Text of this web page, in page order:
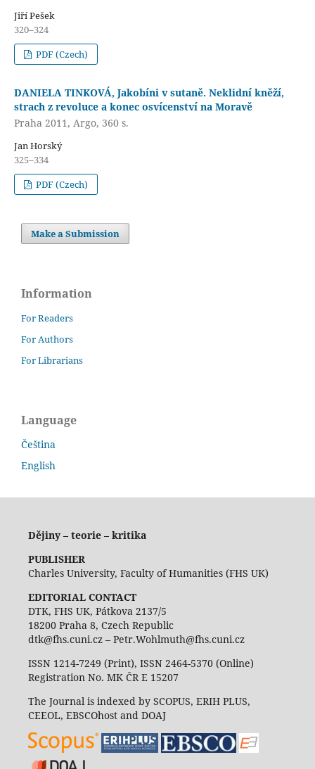
Jiří Pešek
320–324
PDF (Czech)
DANIELA TINKOVÁ, Jakobíni v sutaně. Neklidní kněží,
strach z revoluce a konec osvícenství na Moravě
Praha 2011, Argo, 360 s.
Jan Horský
325–334
PDF (Czech)
Make a Submission
Information
For Readers
For Authors
For Librarians
Language
Čeština
English
Dějiny – teorie – kritika
PUBLISHER
Charles University, Faculty of Humanities (FHS UK)
EDITORIAL CONTACT
DTK, FHS UK, Pátkova 2137/5
18200 Praha 8, Czech Republic
dtk@fhs.cuni.cz – Petr.Wohlmuth@fhs.cuni.cz
ISSN 1214-7249 (Print), ISSN 2464-5370 (Online)
Registration No. MK ČR E 15207
The Journal is indexed by SCOPUS, ERIH PLUS,
CEEOL, EBSCOhost and DOAJ